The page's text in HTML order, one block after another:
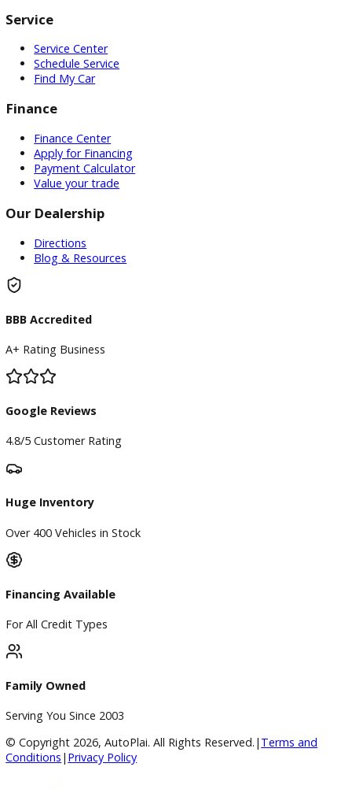
activations, renewals, or associated fees are the sole
representation or warranty regarding the transferability,
availability, remaining term, or continued operation of any
subscription-based feature or service.
Used Vehicles
Price Under $30,000
Service
Service Center
Schedule Service
Apply for Financing
Payment Calculator
Value your trade
Our Dealership
BBB Accredited
A+ Rating Business
Google Reviews
Huge Inventory